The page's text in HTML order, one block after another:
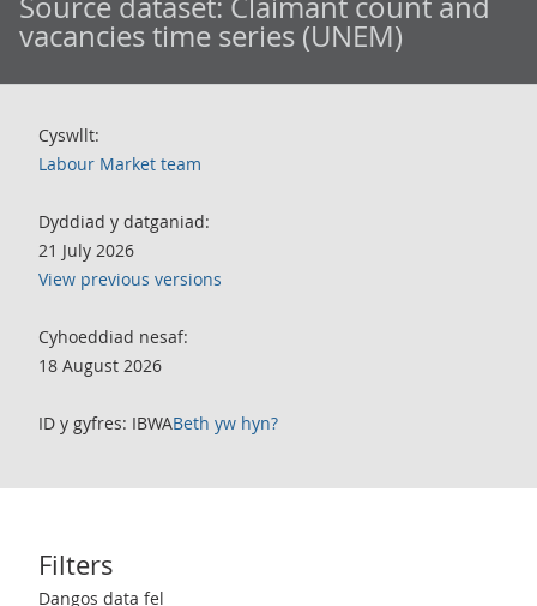
vacancies time series (UNEM)
Cyswllt:
Labour Market team
Dyddiad y datganiad:
21 July 2026
View previous versions
Cyhoeddiad nesaf:
18 August 2026
ID y gyfres: IBWABeth yw hyn?
Filters
Use these filters to interact with the following chart of data.
Dangos data fel